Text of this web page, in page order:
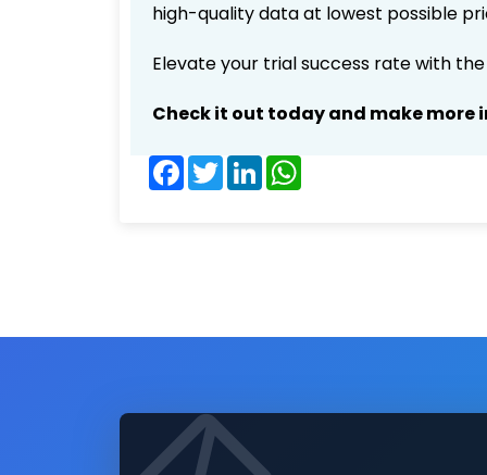
high-quality data at lowest possible
Elevate your trial success rate with
Check it out today and make
Facebook
TwitterLinkedIn